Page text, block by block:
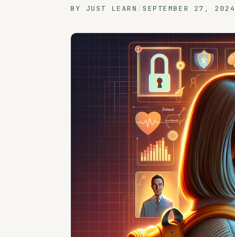
BY JUST LEARN / SEPTEMBER 27, 2024